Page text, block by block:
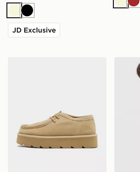
BeigeBlack
JD Exclusive
Clarks Originals Meare Walla